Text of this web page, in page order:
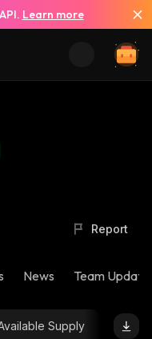
Learn more
Report
News Team
Supply